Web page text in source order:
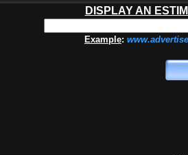
DISPLAY AN
Example: